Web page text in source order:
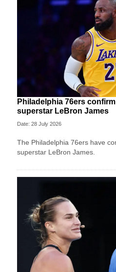
Philadelphia 76ers
superstar LeBron James
Date: 28 July 2026
The Philadelphia 76ers have
superstar LeBron James.